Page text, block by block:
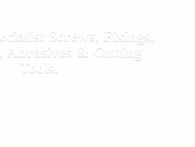
Screws, Fixings,
Abrasives & Cutting
Tools.